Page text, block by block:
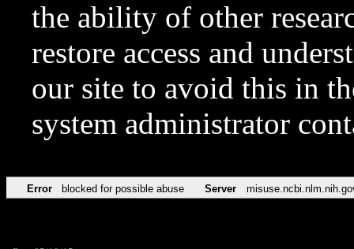
the ability of other
restore access and
our site to avoid this in
system administrator
Error blocked for possible abuse Server